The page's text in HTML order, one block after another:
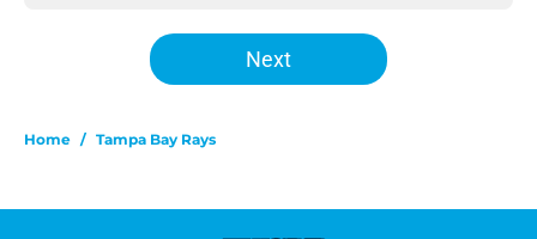
Next
Home / Tampa Bay Rays